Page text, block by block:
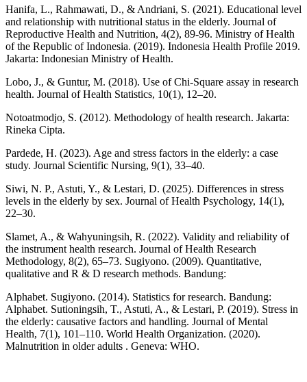
Hanifa, L., Rahmawati, D., & Andriani, S. (2021). Educational level
and relationship with nutritional status in the elderly. Journal of
Reproductive Health and Nutrition, 4(2), 89-96. Ministry of Health
of the Republic of Indonesia. (2019). Indonesia Health Profile 2019.
Jakarta: Indonesian Ministry of Health.
Lobo, J., & Guntur, M. (2018). Use of Chi-Square assay in research
health. Journal of Health Statistics, 10(1), 12–20.
Notoatmodjo, S. (2012). Methodology of health research. Jakarta:
Rineka Cipta.
Pardede, H. (2023). Age and stress factors in the elderly: a case
study. Journal Scientific Nursing, 9(1), 33–40.
Siwi, N. P., Astuti, Y., & Lestari, D. (2025). Differences in stress
levels in the elderly by sex. Journal of Health Psychology, 14(1),
22–30.
Slamet, A., & Wahyuningsih, R. (2022). Validity and reliability of
the instrument health research. Journal of Health Research
Methodology, 8(2), 65–73. Sugiyono. (2009). Quantitative,
qualitative and R & D research methods. Bandung:
Alphabet. Sugiyono. (2014). Statistics for research. Bandung:
Alphabet. Sutioningsih, T., Astuti, A., & Lestari, P. (2019). Stress in
the elderly: causative factors and handling. Journal of Mental
Health, 7(1), 101–110. World Health Organization. (2020).
Malnutrition in older adults . Geneva: WHO.